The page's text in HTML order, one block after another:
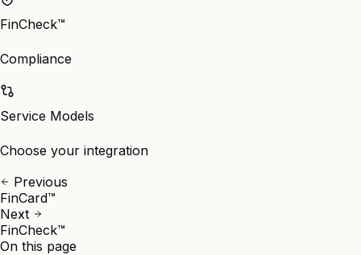
FinCheck™
Compliance
Service Models
Choose your integration
Previous
FinCard™
Next
FinCheck™
On this page